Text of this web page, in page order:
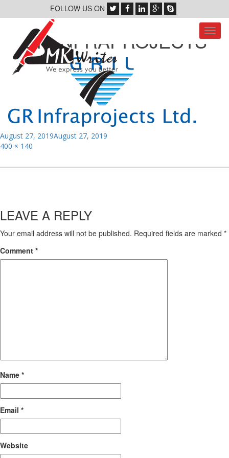
FOLLOW US ON
GR INFRAPROJECTS
Posted
on
August 27, 2019August 27, 2019
Full
400 × 140
LEAVE A REPLY
Your email address will not be published. Required fields are marked *
Comment *
Name *
Email *
Website